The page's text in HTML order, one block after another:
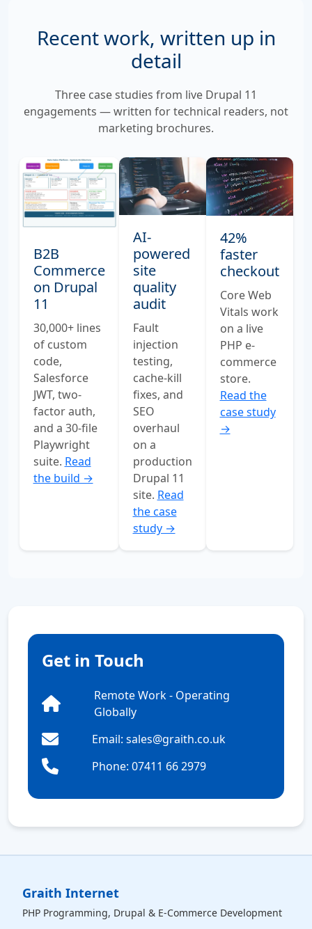
Recent work, written up in
detail
Three case studies from live Drupal 11
engagements — written for technical readers, not
marketing brochures.
B2B
Commerce
on Drupal
11
30,000+ lines
of custom
code,
Salesforce
JWT, two-
factor auth,
and a 30-file
Playwright
suite. Read
the build →
AI-
powered
site
quality
audit
Fault
injection
testing,
cache-kill
fixes, and
SEO
overhaul
on a
production
Drupal 11
site. Read
the case
study →
42%
faster
checkout
Core Web
Vitals work
on a live
PHP e-
commerce
store.
Read the
case study
→
Get in Touch
Remote Work - Operating
Globally
Email: sales@graith.co.uk
Phone: 07411 66 2979
Graith Internet
PHP Programming, Drupal & E-Commerce Development